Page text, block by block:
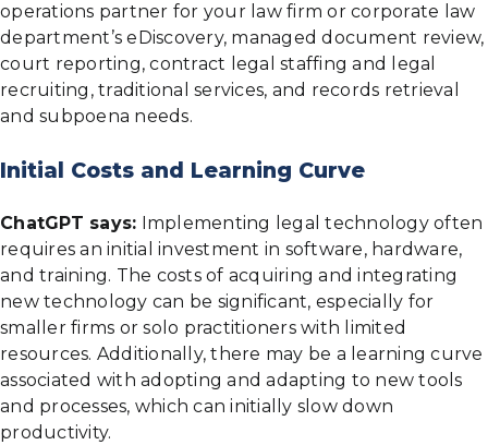
operations partner for your law firm or corporate law
department’s eDiscovery, managed document review,
court reporting, contract legal staffing and legal
recruiting, traditional services, and records retrieval
and subpoena needs.
Initial Costs and Learning Curve
ChatGPT says: Implementing legal technology often
requires an initial investment in software, hardware,
and training. The costs of acquiring and integrating
new technology can be significant, especially for
smaller firms or solo practitioners with limited
resources. Additionally, there may be a learning curve
associated with adopting and adapting to new tools
and processes, which can initially slow down
productivity.